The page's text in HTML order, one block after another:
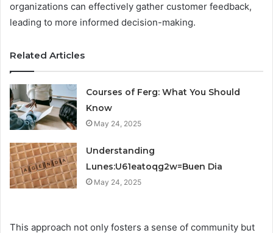
organizations can effectively gather customer feedback,
leading to more informed decision-making.
Related Articles
Courses of Ferg: What You Should
Know
May 24, 2025
Understanding
Lunes:U61eatoqg2w=Buen Dia
May 24, 2025
This approach not only fosters a sense of community but